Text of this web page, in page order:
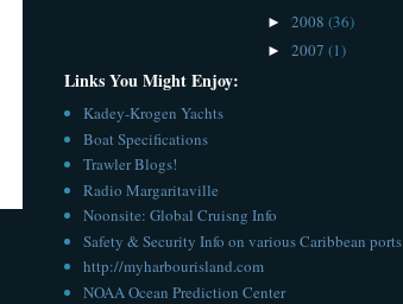
► 2008 (36)
► 2007 (1)
Links You Might Enjoy:
Kadey-Krogen Yachts
Boat Specifications
Trawler Blogs!
Radio Margaritaville
Noonsite: Global Cruisng Info
Safety & Security Info on various Caribbean ports
http://myharbourisland.com
NOAA Ocean Prediction Center